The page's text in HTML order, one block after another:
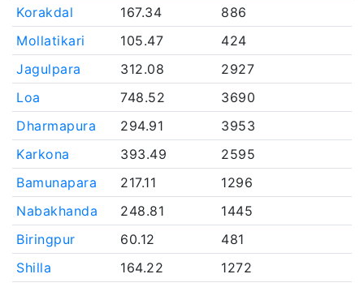
Korakdal
167.34
886
Mollatikari
105.47
424
Jagulpara
312.08
2927
Loa
748.52
3690
Dharmapura
294.91
3953
Karkona
393.49
2595
Bamunapara
217.11
1296
Nabakhanda
248.81
1445
Biringpur
60.12
481
Shilla
164.22
1272